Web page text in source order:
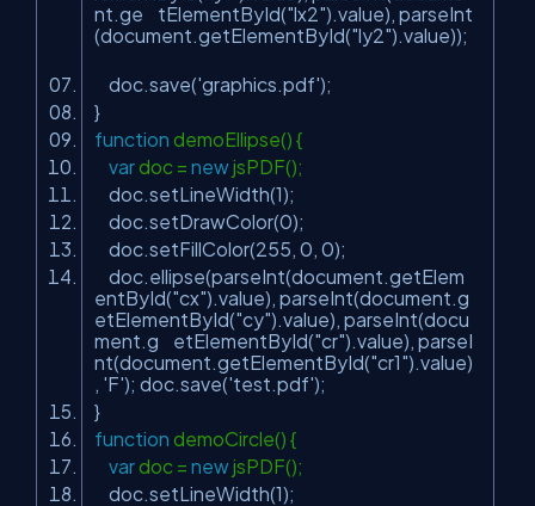
nt.ge tElementById("lx2").value), parseInt
(document.getElementById("ly2").value));
doc.save('graphics.pdf');
}
function demoEllipse() {
vardoc = newjsPDF();
doc.setLineWidth(1);
doc.setDrawColor(0);
doc.setFillColor(255, 0, 0);
doc.ellipse(parseInt(document.getElem
entById("cx").value), parseInt(document.g
etElementById("cy").value), parseInt(docu
ment.g etElementById("cr").value), parseI
nt(document.getElementById("cr1").value)
, 'F'); doc.save('test.pdf');
}
function demoCircle() {
vardoc = newjsPDF();
doc.setLineWidth(1);